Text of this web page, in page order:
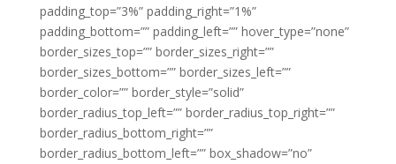
padding_top=”3%” padding_right=”1%”
padding_bottom=”” padding_left=”” hover_type=”none”
border_sizes_top=”” border_sizes_right=””
border_sizes_bottom=”” border_sizes_left=””
border_color=”” border_style=”solid”
border_radius_top_left=”” border_radius_top_right=””
border_radius_bottom_right=””
border_radius_bottom_left=”” box_shadow=”no”